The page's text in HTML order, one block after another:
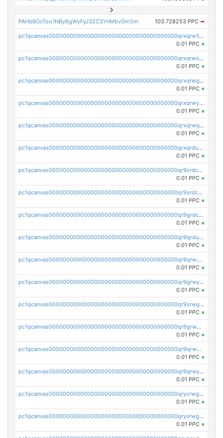
PAHbBGcToo1NBy6gWyFyJ32CSYnMbvGm5m 103.728253 PPC ➡
pc1qcanvas0000000000000000000000000000000000000qrxqrw5ps2uruj3
0.01 PPC ×
pc1qcanvas0000000000000000000000000000000000000qrxqrwspsz5wjd2
0.01 PPC ×
pc1qcanvas0000000000000000000000000000000000000qrxqrwgpsmdflaz
0.01 PPC ×
pc1qcanvas0000000000000000000000000000000000000qrxqrwypsr47d4x
0.01 PPC ×
pc1qcanvas0000000000000000000000000000000000000qrxqrwqpstanr2a
0.01 PPC ×
pc1qcanvas0000000000000000000000000000000000000qrxqrdupsqc28ce
0.01 PPC ×
pc1qcanvas0000000000000000000000000000000000000qr9crdcps8uspmd
0.01 PPC ×
pc1qcanvas0000000000000000000000000000000000000qr9srdcpsv8eesz
0.01 PPC ×
pc1qcanvas0000000000000000000000000000000000000qr9grdcps3rzcdn
0.01 PPC ×
pc1qcanvas0000000000000000000000000000000000000qr9qrdupsjsxwe8
0.01 PPC ×
pc1qcanvas0000000000000000000000000000000000000qr9qrwqpse4l2tr
0.01 PPC ×
pc1qcanvas0000000000000000000000000000000000000qr9grwyps6xmulh
0.01 PPC ×
pc1qcanvas0000000000000000000000000000000000000qr9srwgpsl6h02z
0.01 PPC ×
pc1qcanvas0000000000000000000000000000000000000qr9grwgpsz7vwhn
0.01 PPC ×
pc1qcanvas0000000000000000000000000000000000000qr9qrwgpsf99kuu
0.01 PPC ×
pc1qcanvas0000000000000000000000000000000000000qr9qrwyps3ajy5c
0.01 PPC ×
pc1qcanvas0000000000000000000000000000000000000qrycrwgps676se8
0.01 PPC ×
pc1qcanvas0000000000000000000000000000000000000qrysrwgps39ngjg
0.01 PPC ×